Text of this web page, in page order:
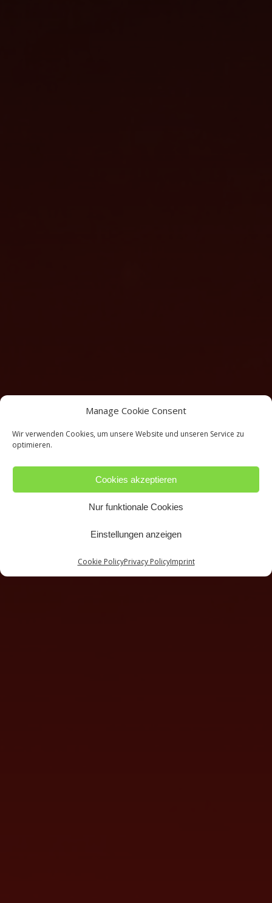
Manage Cookie Consent
Wir verwenden Cookies, um unsere Website und unseren Service zu
optimieren.
Cookies akzeptieren
Nur funktionale Cookies
Einstellungen anzeigen
Cookie PolicyPrivacy PolicyImprint